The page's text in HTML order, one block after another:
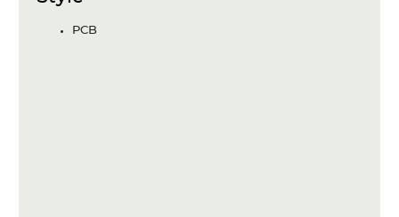
PCB